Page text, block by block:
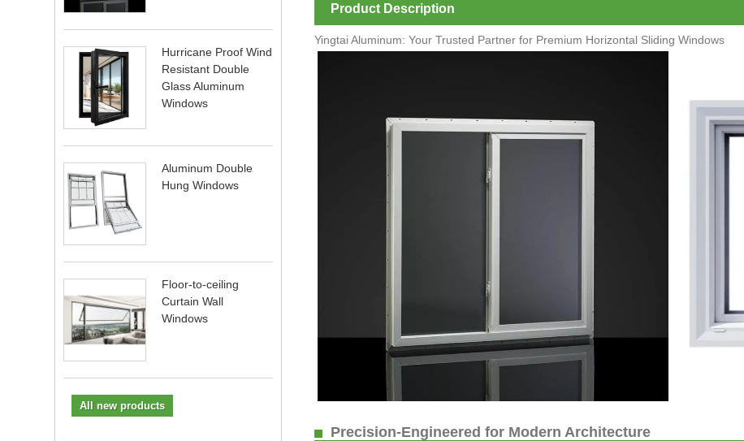
Hurricane Proof Wind
Resistant Double
Glass Aluminum
Windows
Aluminum Double
Hung Windows
Floor-to-ceiling
Curtain Wall
Windows
All new products
Product Description
Yingtai Aluminum: Your Trusted Partner for Premium Horizontal Sliding Windows
Precision-Engineered for Modern Architecture